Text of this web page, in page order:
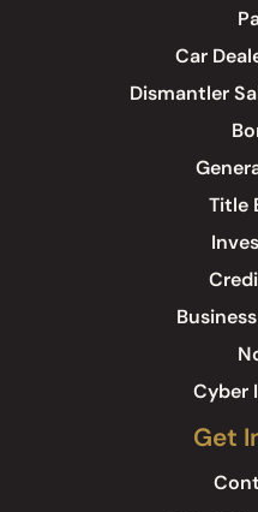
Car
Dismantler
Title
Cyber
Get